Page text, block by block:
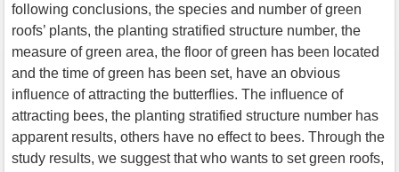
following conclusions, the species and number of green
roofs’ plants, the planting stratified structure number, the
measure of green area, the floor of green has been located
and the time of green has been set, have an obvious
influence of attracting the butterflies. The influence of
attracting bees, the planting stratified structure number has
apparent results, others have no effect to bees. Through the
study results, we suggest that who wants to set green roofs,